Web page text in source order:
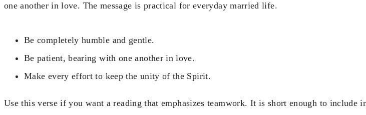
one another in love. The message is practical for everyday married life.
Be completely humble and gentle.
Be patient, bearing with one another in love.
Make every effort to keep the unity of the Spirit.
Use this verse if you want a reading that emphasizes teamwork. It is short enough to include